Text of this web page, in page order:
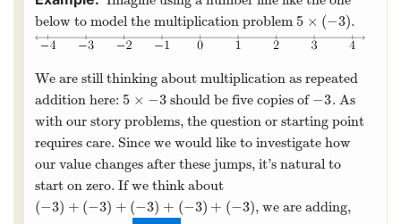
below to model the multiplication problem 5 × (−3)
5 ×( −3) .
We are still thinking about multiplication as repeated
addition here: 5 × −3
5 ×−3 should be five copies of −3
−3. As
with our story problems, the question or starting point
requires care. Since we would like to investigate how
our value changes after these jumps, it’s natural to
start on zero. If we think about
(−3) + (−3) + (−3) + (−3) + (−3)
(−3) +( −3)+ (− 3)+( −3 )+(− 3)
, we are adding,